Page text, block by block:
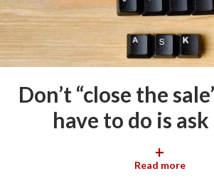
Don’t “close the
have to do is
+
Read more